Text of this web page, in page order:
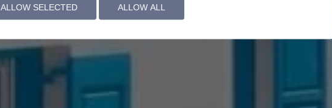
ALLOW SELECTED ALLOW ALL